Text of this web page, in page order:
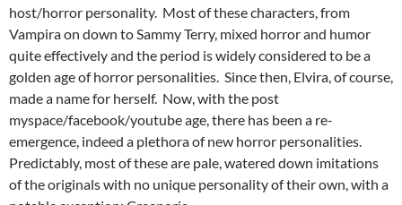
host/horror personality. Most of these characters, from
Vampira on down to Sammy Terry, mixed horror and humor
quite effectively and the period is widely considered to be a
golden age of horror personalities. Since then, Elvira, of course,
made a name for herself. Now, with the post
myspace/facebook/youtube age, there has been a re-
emergence, indeed a plethora of new horror personalities.
Predictably, most of these are pale, watered down imitations
of the originals with no unique personality of their own, with a